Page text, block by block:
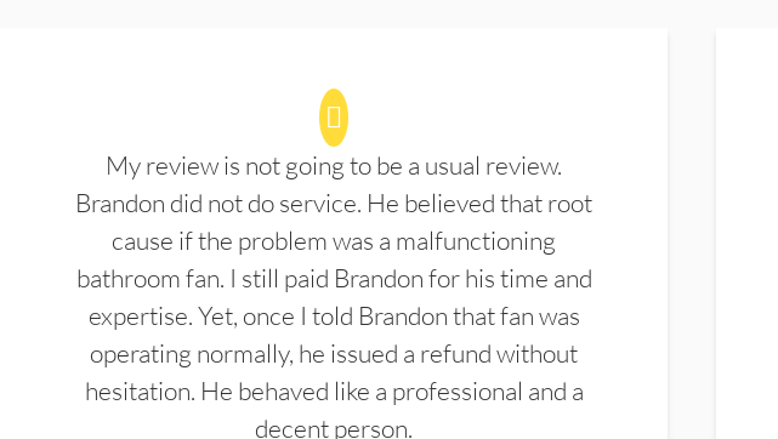
My review is not going to be a usual review.
Brandon did not do service. He believed that root
cause if the problem was a malfunctioning
bathroom fan. I still paid Brandon for his time and
expertise. Yet, once I told Brandon that fan was
operating normally, he issued a refund without
hesitation. He behaved like a professional and a
decent person.